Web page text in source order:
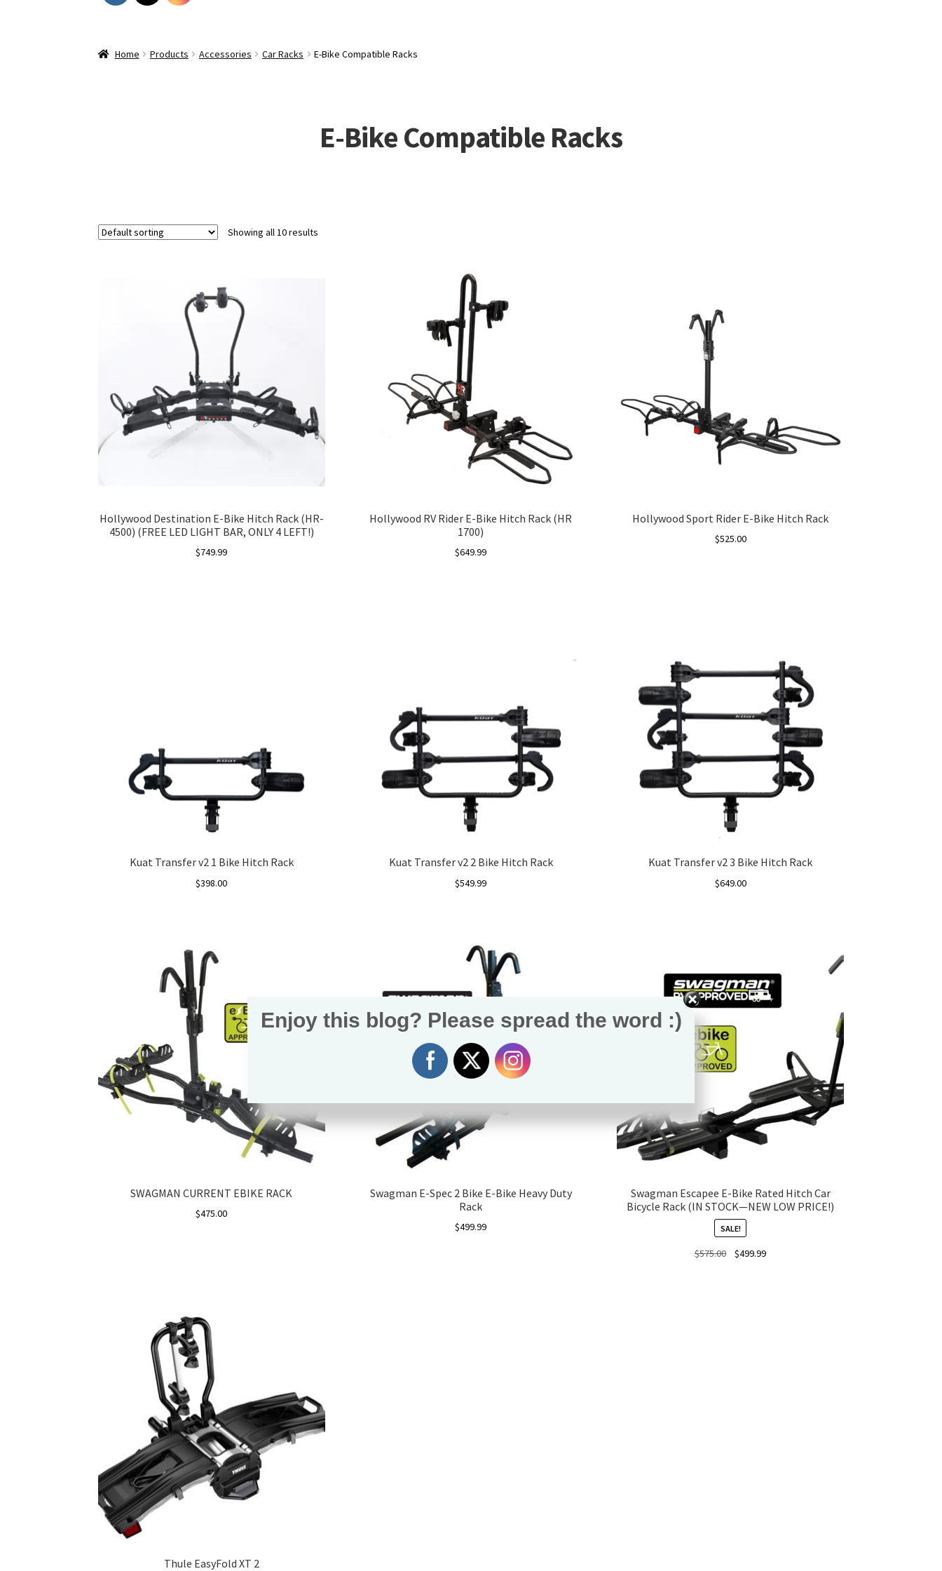
Home Products Accessories Car Racks E-Bike Compatible Racks
E-Bike Compatible Racks
Showing all 10 results
Hollywood Destination E-Bike Hitch Rack (HR-
4500) (FREE LED LIGHT BAR, ONLY 4 LEFT!)
$749.99
Hollywood RV Rider E-Bike Hitch Rack (HR
1700)
$649.99
Hollywood Sport Rider E-Bike Hitch Rack
$525.00
Kuat Transfer v2 1 Bike Hitch Rack
$398.00
Kuat Transfer v2 2 Bike Hitch Rack
$549.99
Kuat Transfer v2 3 Bike Hitch Rack
$649.00
SWAGMAN CURRENT EBIKE RACK
$475.00
Swagman E-Spec 2 Bike E-Bike Heavy Duty
Rack
$499.99
Swagman Escapee E-Bike Rated Hitch Car
Bicycle Rack (IN STOCK—NEW LOW PRICE!)
SALE!
$575.00
Original
$499.99Current
Thule EasyFold XT 2
Enjoy this blog? Please spread the word :)